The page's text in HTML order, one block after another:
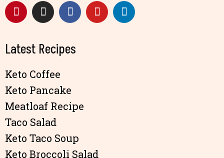
Latest Recipes
Keto Coffee
Keto Pancake
Meatloaf Recipe
Taco Salad
Keto Taco Soup
Keto Broccoli Salad